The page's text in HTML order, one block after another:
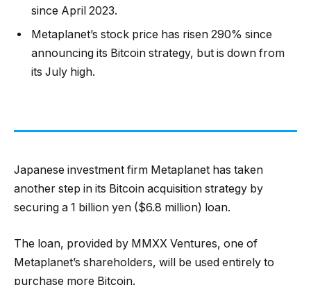
since April 2023.
Metaplanet’s stock price has risen 290% since
announcing its Bitcoin strategy, but is down from
its July high.
Japanese investment firm Metaplanet has taken
another step in its Bitcoin acquisition strategy by
securing a 1 billion yen ($6.8 million) loan.
The loan, provided by MMXX Ventures, one of
Metaplanet’s shareholders, will be used entirely to
purchase more Bitcoin.